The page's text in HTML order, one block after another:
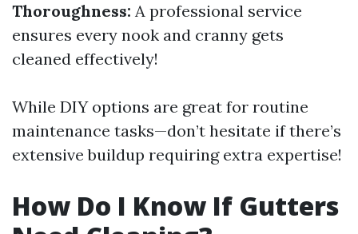
Thoroughness: A professional service
ensures every nook and cranny gets
cleaned effectively!
While DIY options are great for routine
maintenance tasks—don’t hesitate if there’s
extensive buildup requiring extra expertise!
How Do I Know If Gutters